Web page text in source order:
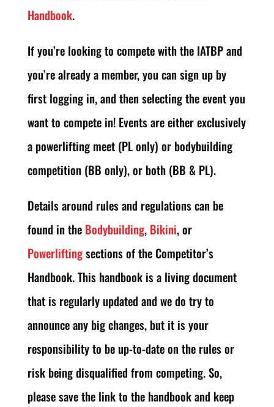
Handbook.
If you’re looking to compete with the IATBP and
you’re already a member, you can sign up by
first logging in, and then selecting the event you
want to compete in! Events are either exclusively
a powerlifting meet (PL only) or bodybuilding
competition (BB only), or both (BB & PL).
Details around rules and regulations can be
found in the Bodybuilding, Bikini, or
Powerliftingsections of the Competitor’s
Handbook. This handbook is a living document
that is regularly updated and we do try to
announce any big changes, but it is your
responsibility to be up-to-date on the rules or
risk being disqualified from competing. So,
please save the link to the handbook and keep